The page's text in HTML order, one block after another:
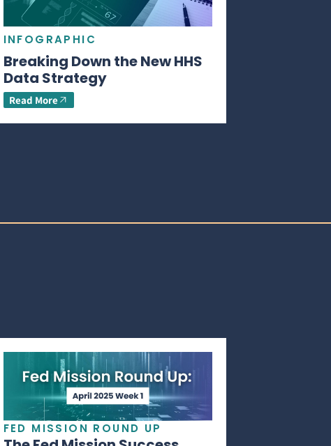
INFOGRAPHIC
Breaking Down the New HHS
Data Strategy
Read More
FED MISSION ROUND UP